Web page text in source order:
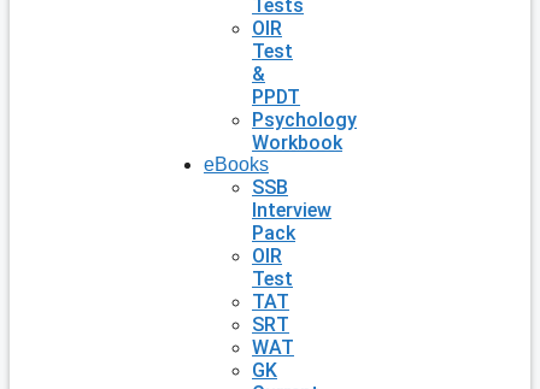
Tests
OIR
Test
&
PPDT
Psychology
Workbook
eBooks
SSB
Interview
Pack
OIR
Test
TAT
SRT
WAT
GK